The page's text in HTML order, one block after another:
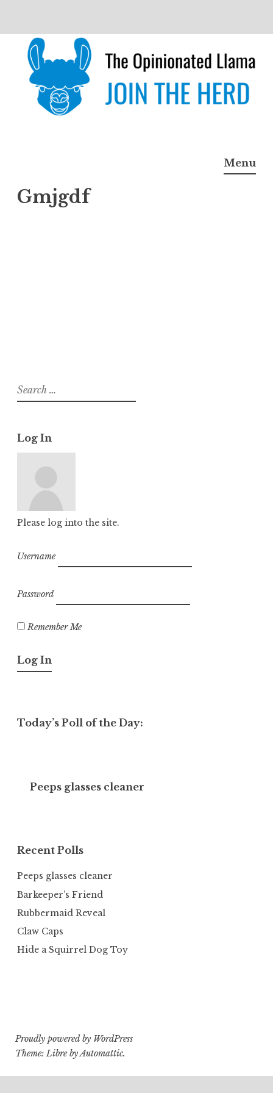
content
The Opinionated Llama
Menu
Gmjgdf
Search
for:
Log In
Please log into the site.
Username
Password
Remember Me
Today’s Poll of the Day:
Peeps glasses cleaner
Recent Polls
Peeps glasses cleaner
Barkeeper’s Friend
Rubbermaid Reveal
Claw Caps
Hide a Squirrel Dog Toy
Proudly powered by WordPress
Theme: Libre byAutomattic.